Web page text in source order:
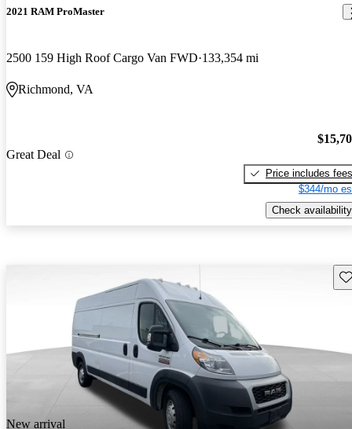
2021 RAM ProMaster
2500 159 High Roof Cargo Van FWD 133,354 mi
Richmond, VA
Great Deal
Price includes fees
$344/mo
Check availability
New arrival